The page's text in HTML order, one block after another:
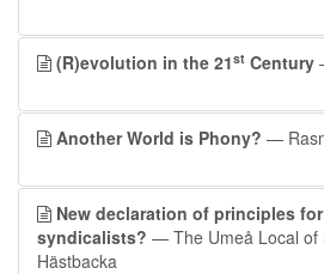
(R)evolution in the 21st Century
Another World is Phony? —
New declaration of principles
syndicalists? — The Umeå Local of
Hästbacka